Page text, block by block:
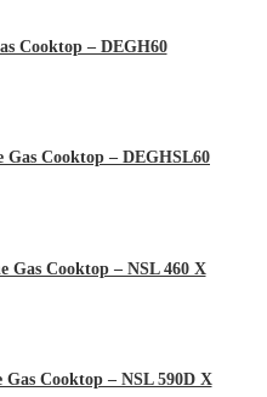
Cooktop – DEGH60
Cooktop – DEGHSL60
Gas Cooktop – NSL 460 X
Cooktop – NSL 590D X